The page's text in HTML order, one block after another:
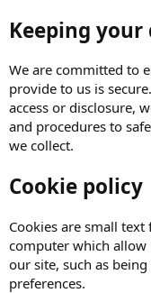
Keeping
We are committed to
provide to us is
access or disclosure,
and procedures to
we collect.
Cookie policy
Cookies are small
computer which
our site, such as
preferences.